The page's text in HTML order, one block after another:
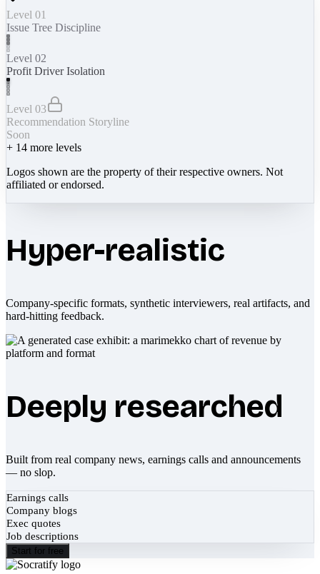
Level 01
Issue Tree Discipline
Level 02
Profit Driver Isolation
Level 03
Recommendation Storyline
Soon
+ 14 more levels
Logos shown are the property of their respective owners. Not
affiliated or endorsed.
Hyper-realistic
Company-specific formats, synthetic interviewers, real artifacts, and
hard-hitting feedback.
Deeply researched
Built from real company news, earnings calls and announcements
— no slop.
Earnings calls
Company blogs
Exec quotes
Job descriptions
Start for free